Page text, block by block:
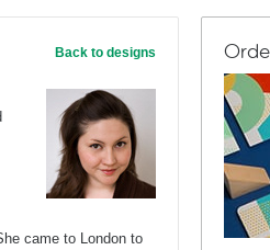
Back to designs
came to London to